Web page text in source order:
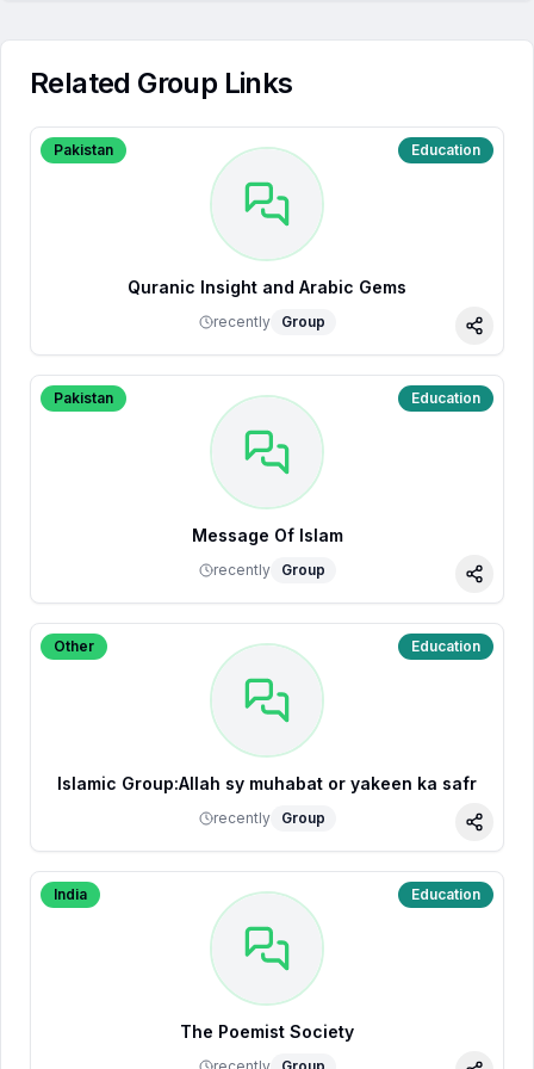
Related Group Links
Pakistan Education
Quranic Insight and Arabic Gems
recently Group
Share
Pakistan Education
Message Of Islam
recently Group
Share
Other Education
Islamic Group:Allah sy muhabat or yakeen ka safr
recently Group
Share
India Education
The Poemist Society